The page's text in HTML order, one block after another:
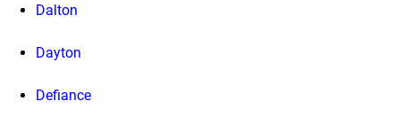
Dalton
Dayton
Defiance